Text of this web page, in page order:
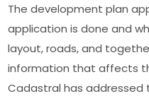
The development plan
application is done and
layout, roads, and
information that affects
Cadastral has addressed